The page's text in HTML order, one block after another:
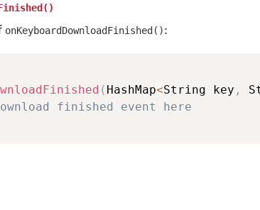
onKeyboardDownloadFinished():
( HashMap<String key ,
finished event here